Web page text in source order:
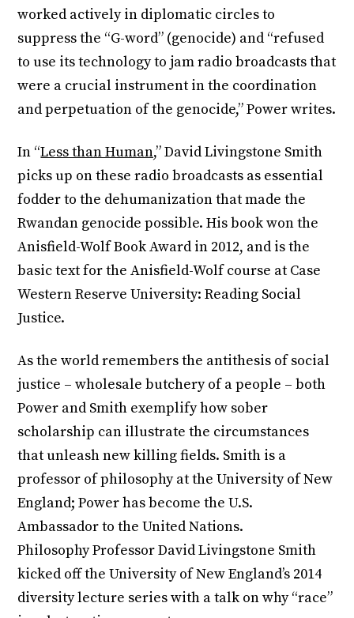
worked actively in diplomatic circles to
suppress the “G-word” (genocide) and “refused
to use its technology to jam radio broadcasts that
were a crucial instrument in the coordination
and perpetuation of the genocide,” Power writes.
In “Less than Human,” David Livingstone Smith
picks up on these radio broadcasts as essential
fodder to the dehumanization that made the
Rwandan genocide possible. His book won the
Anisfield-Wolf Book Award in 2012, and is the
basic text for the Anisfield-Wolf course at Case
Western Reserve University: Reading Social
Justice.
As the world remembers the antithesis of social
justice – wholesale butchery of a people – both
Power and Smith exemplify how sober
scholarship can illustrate the circumstances
that unleash new killing fields. Smith is a
professor of philosophy at the University of New
England; Power has become the U.S.
Ambassador to the United Nations.
Philosophy Professor David Livingstone Smith
kicked off the University of New England’s 2014
diversity lecture series with a talk on why “race”